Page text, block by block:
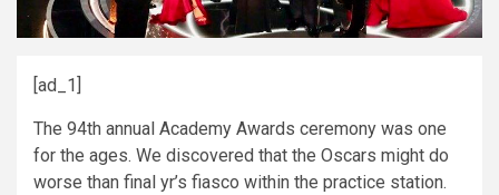
[ad_1]
The 94th annual Academy Awards ceremony was one
for the ages. We discovered that the Oscars might do
worse than final yr’s fiasco within the practice station.